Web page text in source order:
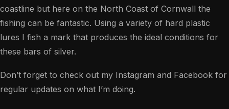
coastline but here on the North Coast of Cornwall the
fishing can be fantastic. Using a variety of hard plastic
lures I fish a mark that produces the ideal conditions for
these bars of silver.
Don’t forget to check out my Instagram and Facebook for
regular updates on what I’m doing.